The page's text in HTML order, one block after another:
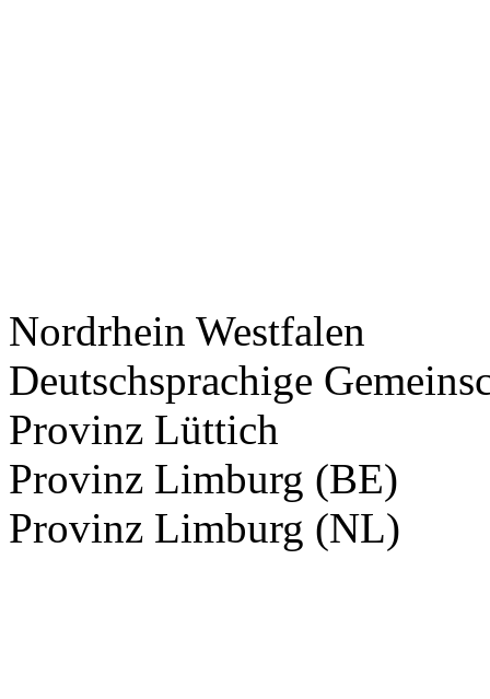
Nordrhein Westfalen
Deutschsprachige
Provinz Lüttich
Provinz Limburg (BE)
Provinz Limburg (NL)